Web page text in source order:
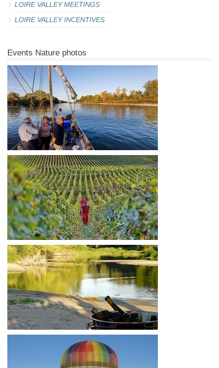
LOIRE VALLEY MEETINGS
LOIRE VALLEY INCENTIVES
Events Nature photos